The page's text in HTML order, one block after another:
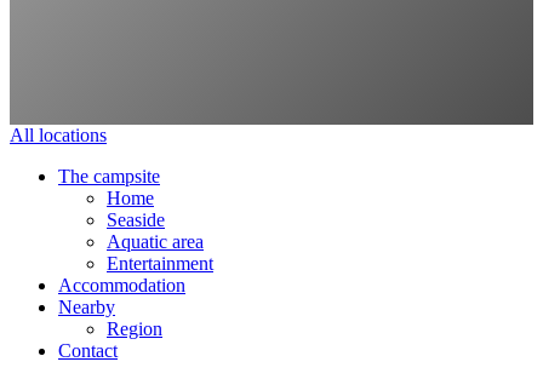
All locations
The campsite
Home
Seaside
Aquatic area
Entertainment
Accommodation
Nearby
Region
Contact